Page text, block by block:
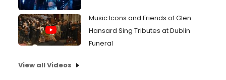
Music Icons and Friends of Glen
Hansard Sing Tributes at Dublin
Funeral
View all Videos